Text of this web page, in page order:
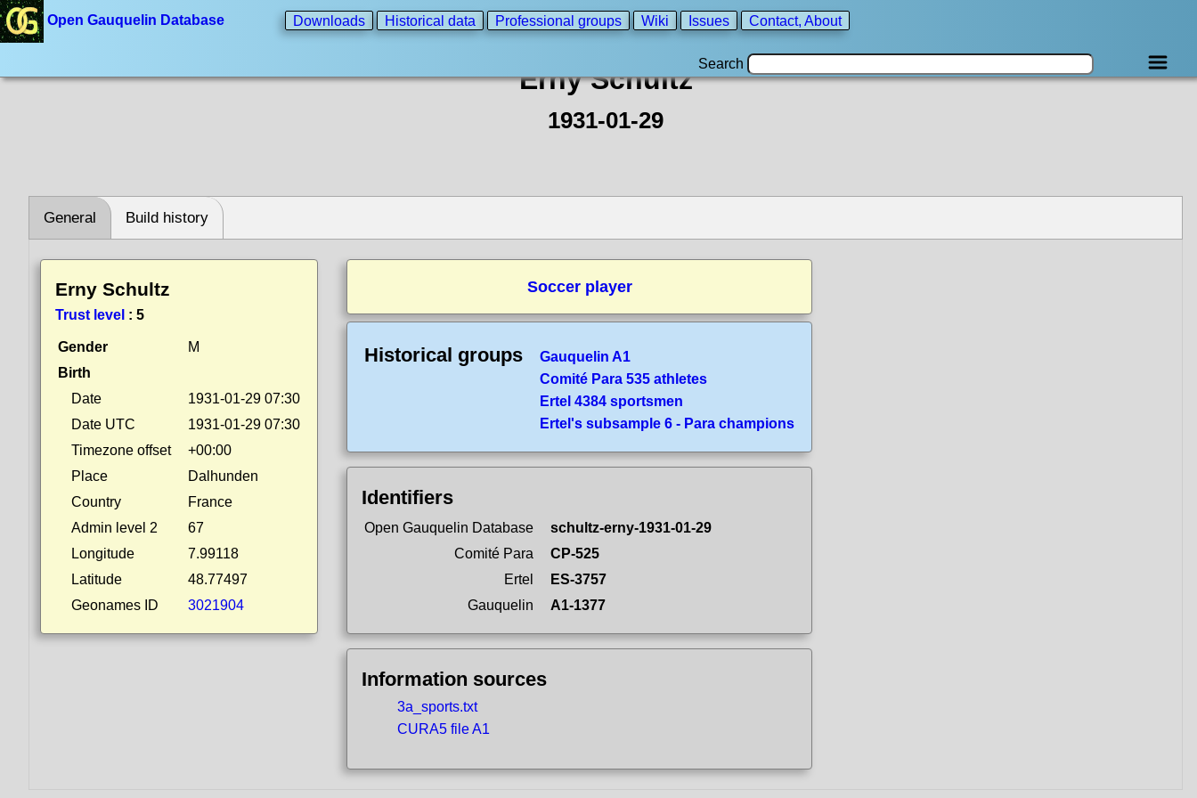
Open Gauquelin Database Downloads Historical data Professional groups Wiki Issues Contact, About
Search
Erny Schultz
1931-01-29
General Build history
Erny Schultz
Trust level : 5
Gender
M
Birth
Date
1931-01-29 07:30
Date UTC
1931-01-29 07:30
Timezone offset
+00:00
Place
Dalhunden
Country
France
Admin level 2
67
Longitude
7.99118
Latitude
48.77497
Geonames ID
3021904
Soccer player
Historical groups
Gauquelin A1
Comité Para 535 athletes
Ertel 4384 sportsmen
Ertel's subsample 6 - Para champions
Identifiers
Open Gauquelin Database
schultz-erny-1931-01-29
Comité Para
CP-525
Ertel
ES-3757
Gauquelin
A1-1377
Information sources
3a_sports.txt
CURA5 file A1